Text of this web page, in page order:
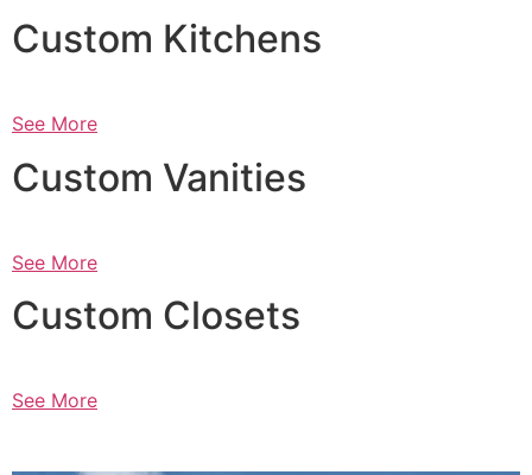
Custom Kitchens
See More
Custom Vanities
See More
Custom Closets
See More